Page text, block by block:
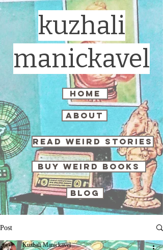
kuzhali
manickavel
about
home
read weird stories
buy weird books
blog
Post
Kuzhali Manickavel